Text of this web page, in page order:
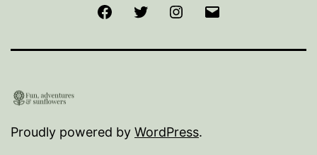
FacebookTwitter Instagram
Proudly powered by WordPress.